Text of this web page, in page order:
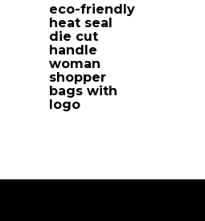
eco-friendly
heat seal
die cut
handle
woman
shopper
bags with
logo